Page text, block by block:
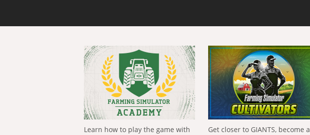
Learn how to play the game with
Get closer to GIANTS, become a